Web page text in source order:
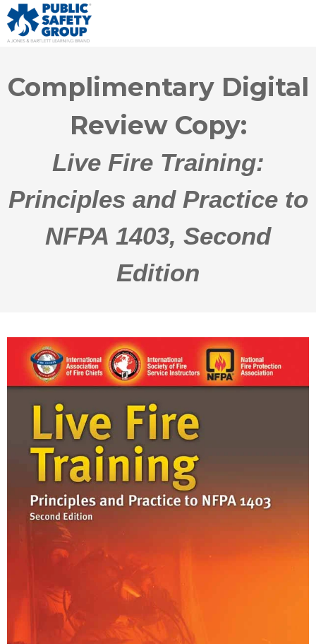
Complimentary Digital
Review Copy:
Live Fire Training:
Principles and Practice to
NFPA 1403, Second
Edition